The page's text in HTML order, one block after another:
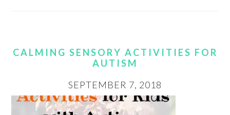
CALMING SENSORY ACTIVITIES FOR
AUTISM
SEPTEMBER 7, 2018